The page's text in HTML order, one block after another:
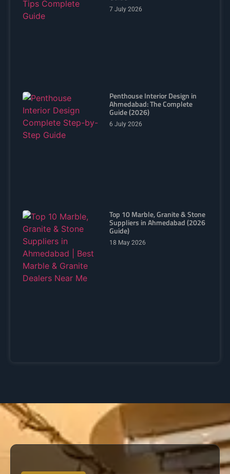
7 July 2026
Penthouse Interior Design in
Ahmedabad: The Complete
Guide (2026)
6 July 2026
Top 10 Marble, Granite & Stone
Suppliers in Ahmedabad (2026
Guide)
18 May 2026